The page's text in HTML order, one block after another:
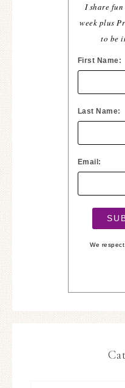
I share
week plus
to be
First Name:
Last Name:
Email:
We